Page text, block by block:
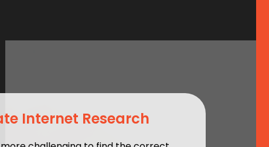
Internet Research